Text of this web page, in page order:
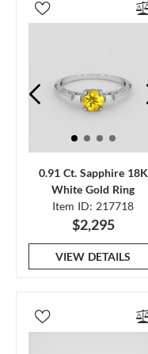
0.91 Ct. Sapphire 18K
White Gold Ring
Item ID: 217718
$2,295
VIEW DETAILS